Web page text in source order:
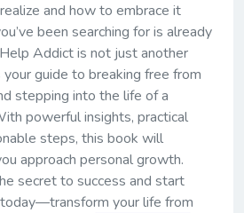
and how to embrace it
been searching for is already
Addict is not just another
guide to breaking free from
stepping into the life of a
powerful insights, practical
steps, this book will
approach personal growth.
secret to success and start
your life from